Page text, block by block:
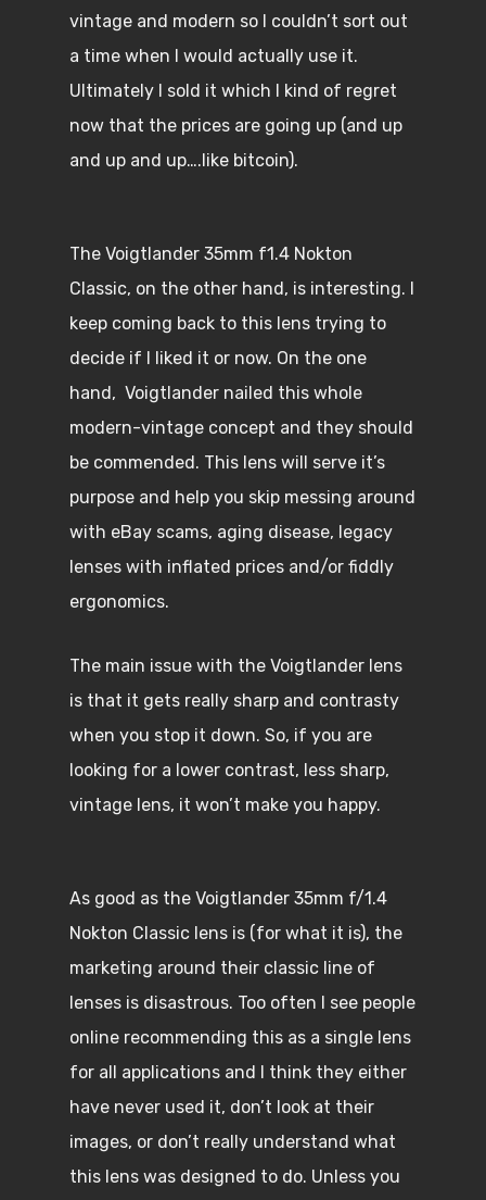
vintage and modern so I couldn’t sort out
a time when I would actually use it.
Ultimately I sold it which I kind of regret
now that the prices are going up (and up
and up and up….like bitcoin).
The Voigtlander 35mm f1.4 Nokton
Classic, on the other hand, is interesting. I
keep coming back to this lens trying to
decide if I liked it or now. On the one
hand, Voigtlander nailed this whole
modern-vintage concept and they should
be commended. This lens will serve it’s
purpose and help you skip messing around
with eBay scams, aging disease, legacy
lenses with inflated prices and/or fiddly
ergonomics.
The main issue with the Voigtlander lens
is that it gets really sharp and contrasty
when you stop it down. So, if you are
looking for a lower contrast, less sharp,
vintage lens, it won’t make you happy.
As good as the Voigtlander 35mm f/1.4
Nokton Classic lens is (for what it is), the
marketing around their classic line of
lenses is disastrous. Too often I see people
online recommending this as a single lens
for all applications and I think they either
have never used it, don’t look at their
images, or don’t really understand what
this lens was designed to do. Unless you